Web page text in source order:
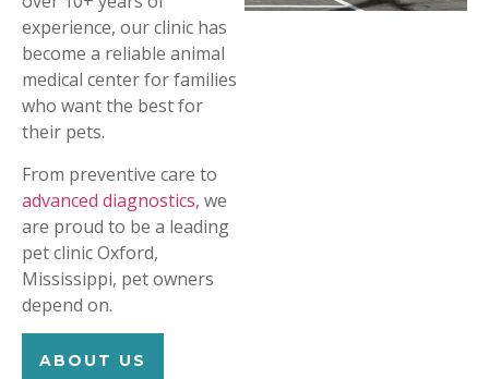
experience, our clinic has
become a reliable animal
medical center for families
who want the best for
their pets.
From preventive care to
advanced diagnostics, we
are proud to be a leading
pet clinic Oxford,
Mississippi, pet owners
depend on.
ABOUT US